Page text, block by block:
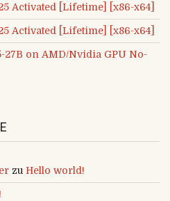
Activated [Lifetime] [x86-x64]
Activated [Lifetime] [x86-x64]
27B on AMD/Nvidia GPU No-
zu Hello world!